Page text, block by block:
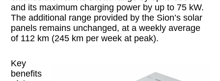
and its maximum charging power by up to 75 kW.
The additional range provided by the Sion’s solar
panels remains unchanged, at a weekly average
of 112 km (245 km per week at peak).
Key
benefits